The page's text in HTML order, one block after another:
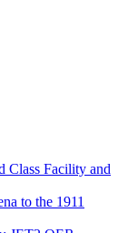
Class Facility and
to the 1911